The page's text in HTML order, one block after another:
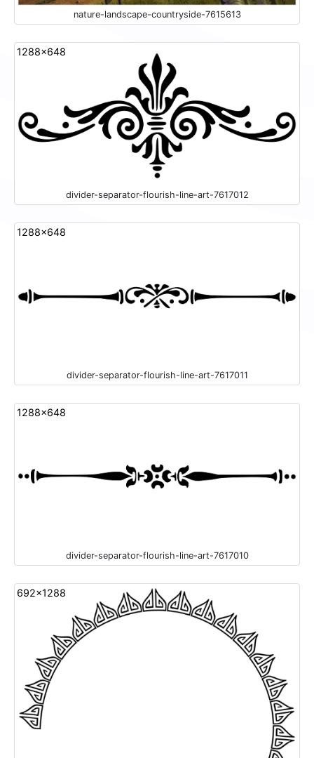
nature-landscape-countryside-7615613
1288x648
divider-separator-flourish-line-art-7617012
1288x648
divider-separator-flourish-line-art-7617011
1288x648
divider-separator-flourish-line-art-7617010
692x1288